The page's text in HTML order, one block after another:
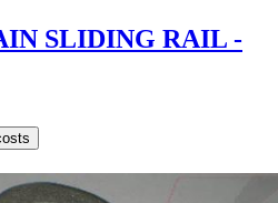
SLIDING RAIL -